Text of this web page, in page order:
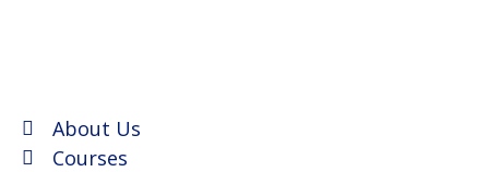
About Us
Courses